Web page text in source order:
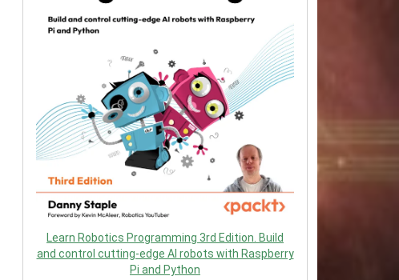
Learn Robotics Programming 3rd Edition. Build
and control cutting-edge AI robots with Raspberry
Pi and Python